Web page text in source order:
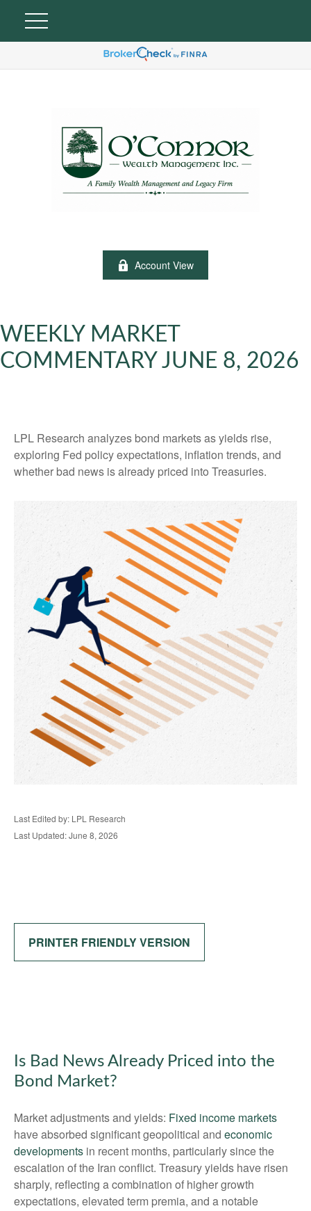
Account View
WEEKLY MARKET
COMMENTARY JUNE 8, 2026
LPL Research analyzes bond markets as yields rise,
exploring Fed policy expectations, inflation trends, and
whether bad news is already priced into Treasuries.
Last Edited by: LPL Research
Last Updated: June 8, 2026
PRINTER FRIENDLY VERSION
Is Bad News Already Priced into the
Bond Market?
Market adjustments and yields: Fixed income markets
have absorbed significant geopolitical and economic
developments in recent months, particularly since the
escalation of the Iran conflict. Treasury yields have risen
sharply, reflecting a combination of higher growth
expectations, elevated term premia, and a notable